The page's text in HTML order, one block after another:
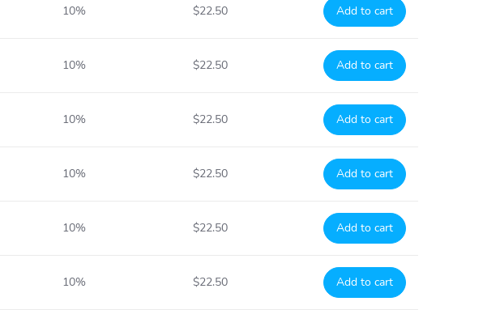
10% $22.50 Add to cart
10% $22.50 Add to cart
10% $22.50 Add to cart
10% $22.50 Add to cart
10% $22.50 Add to cart
10% $22.50 Add to cart